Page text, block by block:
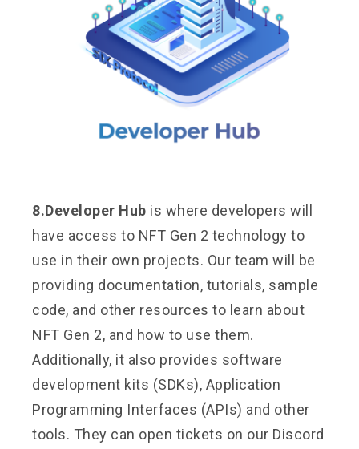
8.Developer Hub is where developers will
have access to NFT Gen 2 technology to
use in their own projects. Our team will be
providing documentation, tutorials, sample
code, and other resources to learn about
NFT Gen 2, and how to use them.
Additionally, it also provides software
development kits (SDKs), Application
Programming Interfaces (APIs) and other
tools. They can open tickets on our Discord